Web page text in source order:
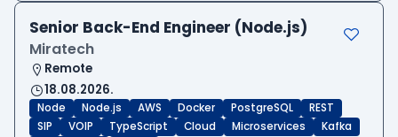
Senior Back-End Engineer (Node.js)
Miratech
Remote
18.08.2026.
Node Node.js AWS Docker PostgreSQL
REST
SIP
VOIP TypeScript Cloud Microservices
Kafka